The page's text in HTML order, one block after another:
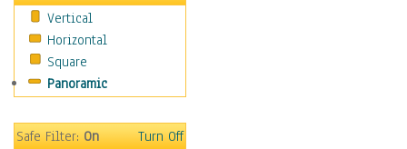
Surrealism
Transportation
World Culture
Vertical
Horizontal
Square
Panoramic
Safe Filter:On Turn Off